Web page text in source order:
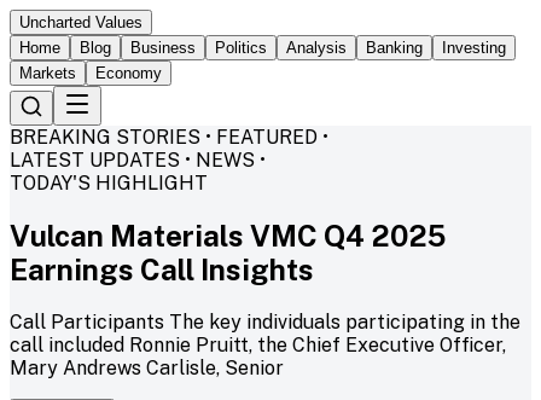
Uncharted Values
Home
Blog Business Politics Analysis Banking
Investing
Markets
Economy
BREAKING STORIES • FEATURED •
LATEST UPDATES • NEWS •
TODAY'S HIGHLIGHT
Vulcan Materials VMC Q4 2025
Earnings Call Insights
Call Participants The key individuals participating in the
call included Ronnie Pruitt, the Chief Executive Officer,
Mary Andrews Carlisle, Senior